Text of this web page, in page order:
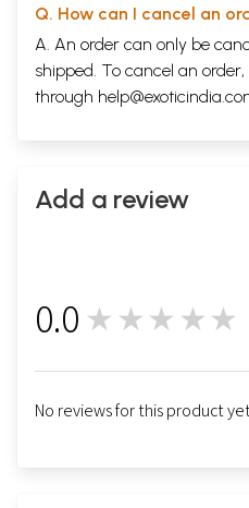
Q. How can I cancel an
A. An order can only be
shipped. To cancel an
through
Add a review
0.0 ★★★★★
No reviews for this product